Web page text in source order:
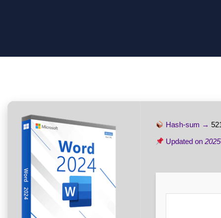
Hash-sum →
Updated on